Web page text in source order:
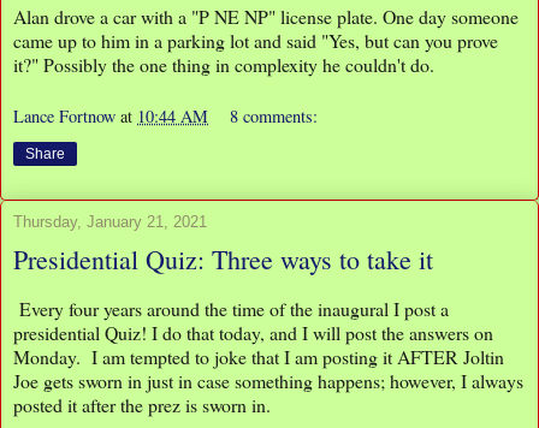
Alan drove a car with a "P NE NP" license plate. One day someone
came up to him in a parking lot and said "Yes, but can you prove
it?" Possibly the one thing in complexity he couldn't do.
Lance Fortnow at 10:44 AM 8 comments:
Share
Thursday, January 21, 2021
Presidential Quiz: Three ways to take it
Every four years around the time of the inaugural I post a
presidential Quiz! I do that today, and I will post the answers on
Monday. I am tempted to joke that I am posting it AFTER Joltin
Joe gets sworn in just in case something happens; however, I always
posted it after the prez is sworn in.